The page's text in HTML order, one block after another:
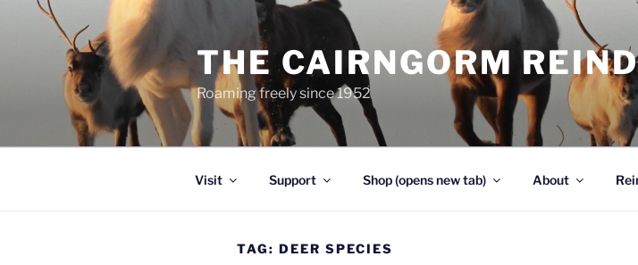
THE CAIRNGORM
Roaming freely since 1952
Visit Support Shop (opens new tab) About
TAG: DEER SPECIES